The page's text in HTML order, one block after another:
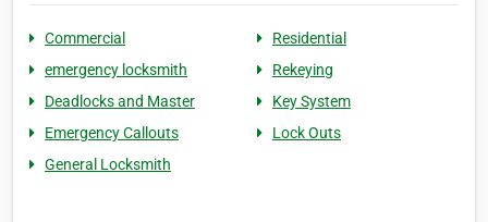
Commercial
Residential
emergency locksmith
Rekeying
Deadlocks and Master
Key System
Emergency Callouts
Lock Outs
General Locksmith